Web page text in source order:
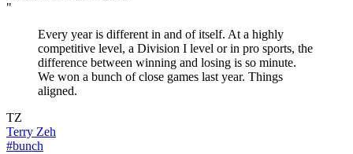
"
Every year is different in and of itself. At a highly
competitive level, a Division I level or in pro sports, the
difference between winning and losing is so minute.
We won a bunch of close games last year. Things
aligned.
TZ
Terry Zeh
#bunch